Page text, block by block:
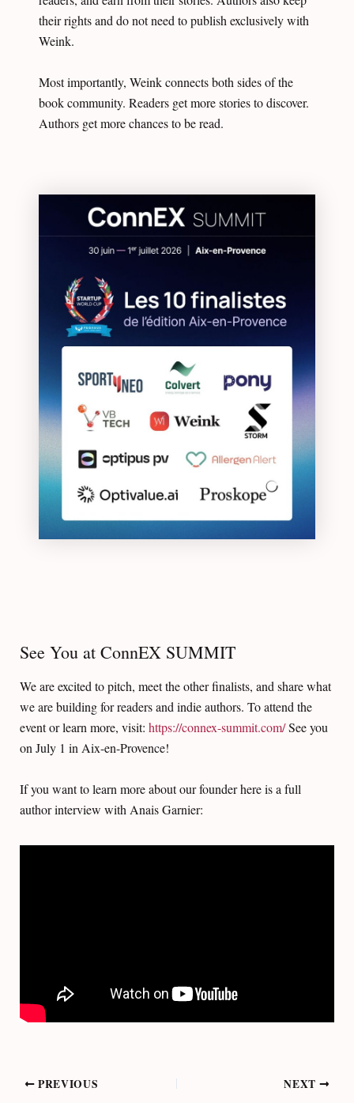
their rights and do not need to publish exclusively with
Weink.
Most importantly, Weink connects both sides of the
book community. Readers get more stories to discover.
Authors get more chances to be read.
See You at ConnEX SUMMIT
We are excited to pitch, meet the other finalists, and share what
we are building for readers and indie authors. To attend the
event or learn more, visit: https://connex-summit.com/See you
on July 1 in Aix-en-Provence!
If you want to learn more about our founder here is a full
author interview with Anais Garnier:
Post
PREVIOUS NEXT